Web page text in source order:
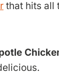
that hits all